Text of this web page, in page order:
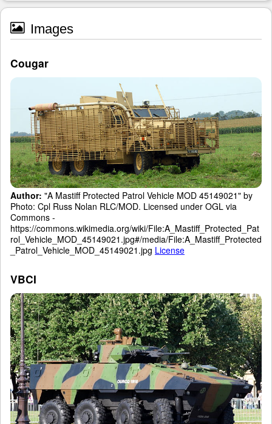
Images
Cougar
Author: "A Mastiff Protected Patrol Vehicle MOD 45149021" by
Photo: Cpl Russ Nolan RLC/MOD. Licensed under OGL via
Commons -
https://commons.wikimedia.org/wiki/File:A_Mastiff_Protected_Pat
rol_Vehicle_MOD_45149021.jpg#/media/File:A_Mastiff_Protected
_Patrol_Vehicle_MOD_45149021.jpg License
VBCI